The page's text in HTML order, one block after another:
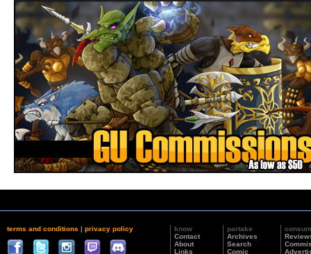
terms and conditions | privacy policy
know
Contact
About
Links
partake
Archives
Search
Comic